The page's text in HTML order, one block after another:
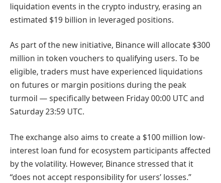
liquidation events in the crypto industry, erasing an
estimated $19 billion in leveraged positions.
As part of the new initiative, Binance will allocate $300
million in token vouchers to qualifying users. To be
eligible, traders must have experienced liquidations
on futures or margin positions during the peak
turmoil — specifically between Friday 00:00 UTC and
Saturday 23:59 UTC.
The exchange also aims to create a $100 million low-
interest loan fund for ecosystem participants affected
by the volatility. However, Binance stressed that it
“does not accept responsibility for users’ losses.”